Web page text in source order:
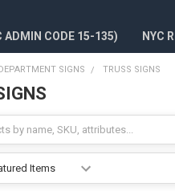
ADMIN CODE 15-135) NYC
SIGNS TRUSS SIGNS